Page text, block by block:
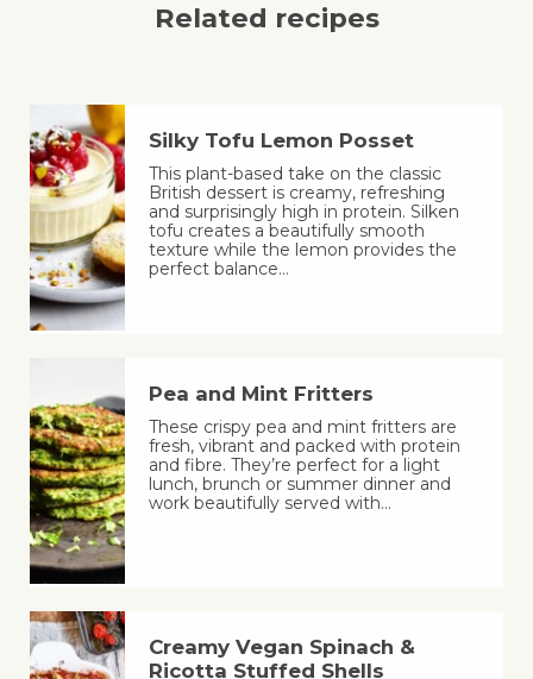
Related recipes
Silky Tofu Lemon Posset
This plant-based take on the classic
British dessert is creamy, refreshing
and surprisingly high in protein. Silken
tofu creates a beautifully smooth
texture while the lemon provides the
perfect balance…
Pea and Mint Fritters
These crispy pea and mint fritters are
fresh, vibrant and packed with protein
and fibre. They’re perfect for a light
lunch, brunch or summer dinner and
work beautifully served with…
Creamy Vegan Spinach &
Ricotta Stuffed Shells